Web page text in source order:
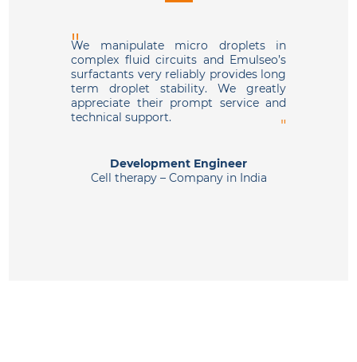
We manipulate micro droplets in
complex fluid circuits and Emulseo’s
surfactants very reliably provides long
term droplet stability. We greatly
appreciate their prompt service and
technical support.
Development Engineer
Cell therapy – Company in India